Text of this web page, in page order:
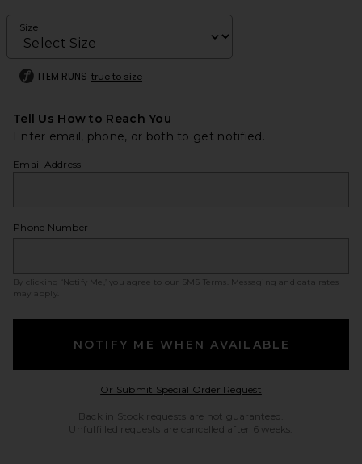
Size
ITEM RUNS true to size
Tell Us How to Reach You
Enter email, phone, or both to get notified.
Email Address
Phone Number
By clicking ‘Notify Me,’ you agree to our SMS Terms
. Messaging and data rates
may apply.
NOTIFY ME WHEN AVAILABLE
Or Submit Special Order RequestOpens in a modal
Back in Stock requests are not guaranteed.
Unfulfilled requests are cancelled after 6 weeks.